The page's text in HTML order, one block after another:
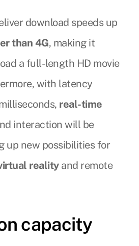
download speeds up
than 4G, making it
a full-length HD movie
with latency
real-time
interaction will be
up new possibilities for
realityand remote
capacity